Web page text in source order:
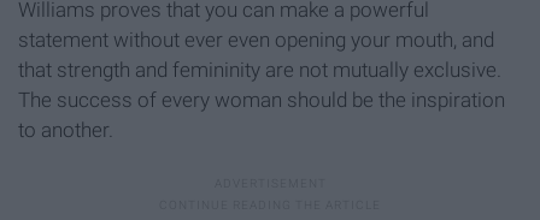
Williams proves that you can make a powerful
statement without ever even opening your mouth, and
that strength and femininity are not mutually exclusive.
The success of every woman should be the inspiration
to another.